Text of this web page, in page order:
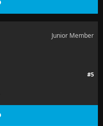
Junior Member
#5